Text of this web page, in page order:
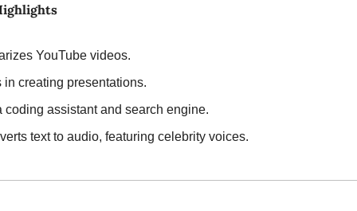
YouTube videos.
in creating presentations.
coding assistant and search engine.
text to audio, featuring celebrity voices.